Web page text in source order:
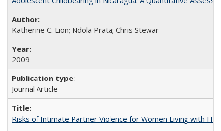
Katherine C. Lion; Ndola Prata; Chris Stewar
2009
Journal Article
Risks of Intimate Partner Violence for Women Living with